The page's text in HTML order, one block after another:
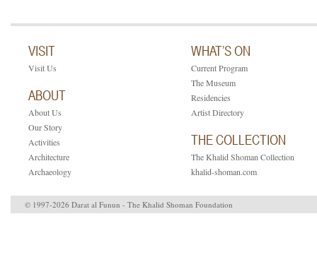
VISIT
Visit Us
ABOUT
About Us
Our Story
Activities
Architecture
Archaeology
WHAT’S ON
Current Program
The Museum
Residencies
Artist Directory
THE COLLECTION
The Khalid Shoman Collection
khalid-shoman.com
© 1997-2026 Darat al Funun - The Khalid Shoman Foundation